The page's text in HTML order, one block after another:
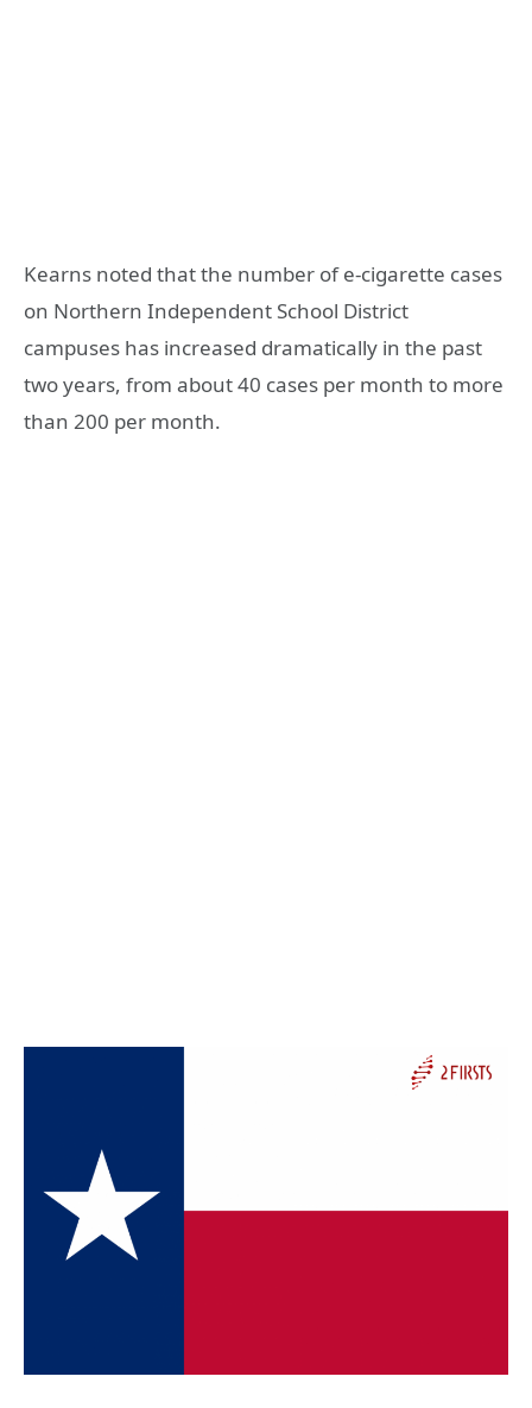
Kearns noted that the number of e-cigarette cases
on Northern Independent School District
campuses has increased dramatically in the past
two years, from about 40 cases per month to more
than 200 per month.